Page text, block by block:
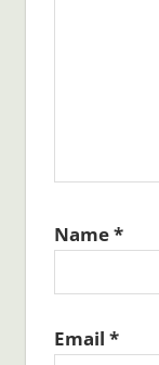
Name*
Email *